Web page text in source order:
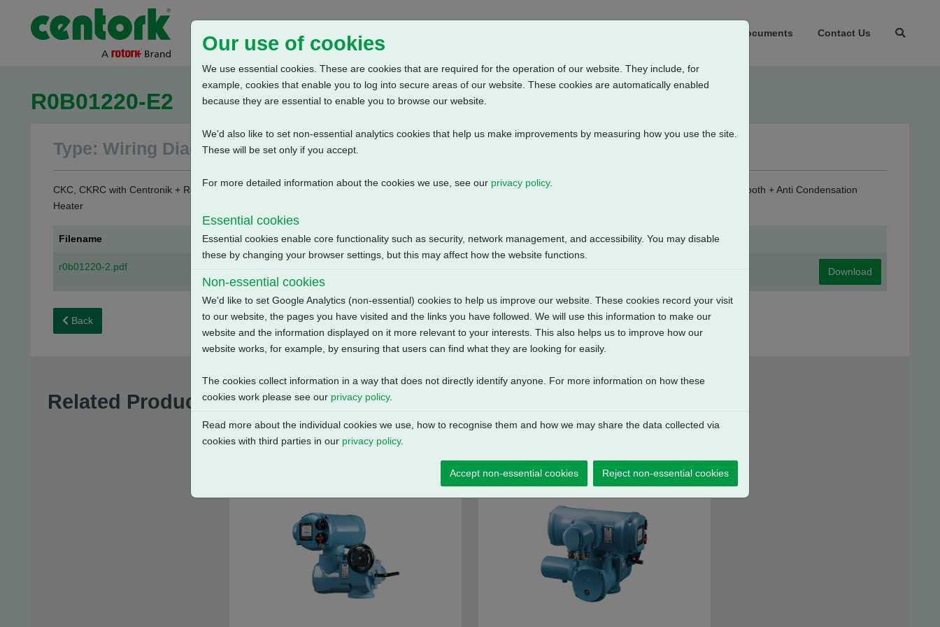
Documents Contact Us
R0B01220-E2
Type: Wiring Diagrams
CKC, CKRC with Centronik + Remote Mounted Mechanical Switch Mechanism + 3 Phase: Solid State Starter, Positioner + Customer Supply (24V DC) + Bluetooth + Anti Condensation
Heater
Filename Size
r0b01220-2.pdf Download
Back
Related Products
Our use of cookies
We use essential cookies. These are cookies that are required for the operation of our website. They include, for
example, cookies that enable you to log into secure areas of our website. These cookies are automatically enabled
because they are essential to enable you to browse our website.
We'd also like to set non-essential analytics cookies that help us make improvements by measuring how you use the site.
These will be set only if you accept.
For more detailed information about the cookies we use, see our privacy policy.
Essential cookies
Essential cookies enable core functionality such as security, network management, and accessibility. You may disable
these by changing your browser settings, but this may affect how the website functions.
Non-essential cookies
We'd like to set Google Analytics (non-essential) cookies to help us improve our website. These cookies record your visit
to our website, the pages you have visited and the links you have followed. We will use this information to make our
website and the information displayed on it more relevant to your interests. This also helps us to improve how our
website works, for example, by ensuring that users can find what they are looking for easily.
The cookies collect information in a way that does not directly identify anyone. For more information on how these
cookies work please see our privacy policy.
Read more about the individual cookies we use, how to recognise them and how we may share the data collected via
cookies with third parties in our privacy policy.
Accept non-essential cookies Reject non-essential cookies